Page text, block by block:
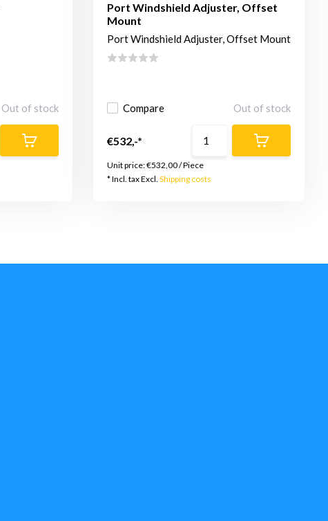
Out of stock
Port Windshield Adjuster, Offset
Mount
Port Windshield Adjuster, Offset Mount
Compare Out of stock
€532,-*
Unit price:€532,00/Piece
* Incl. tax Excl.Shipping costs